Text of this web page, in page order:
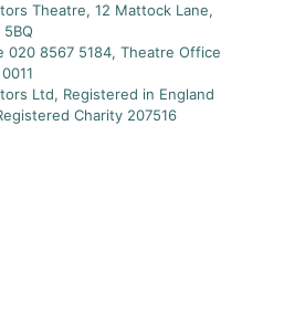
Theatre, 12 Mattock Lane,
5BQ
020 8567 5184, Theatre Office
Ltd, Registered in England
Charity 207516